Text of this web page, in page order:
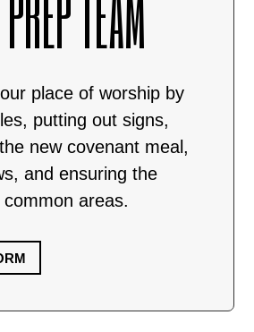
place of worship by
putting out signs,
new covenant meal,
and ensuring the
areas.